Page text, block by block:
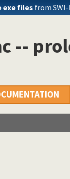
exe files from
--